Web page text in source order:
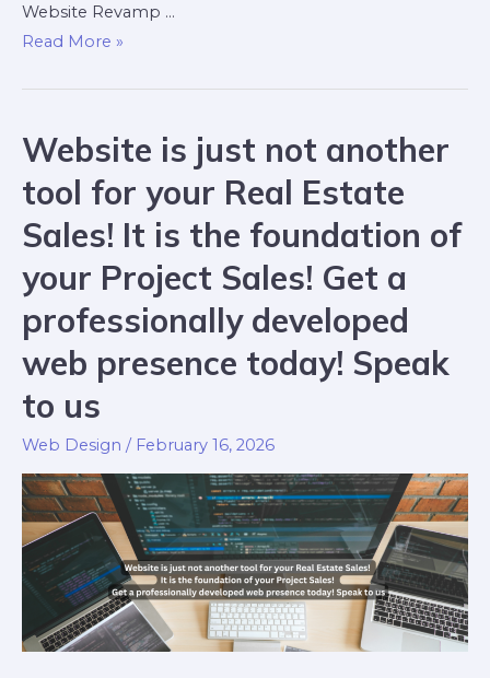
Website Revamp …
Read More »
Website is just not another
tool for your Real Estate
Sales! It is the foundation of
your Project Sales! Get a
professionally developed
web presence today! Speak
to us
Web Design / February 16, 2026